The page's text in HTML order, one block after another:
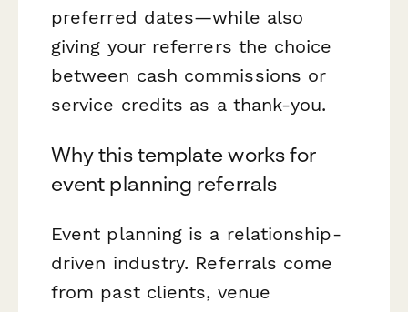
preferred dates—while also
giving your referrers the choice
between cash commissions or
service credits as a thank-you.
Why this template works for
event planning referrals
Event planning is a relationship-
driven industry. Referrals come
from past clients, venue